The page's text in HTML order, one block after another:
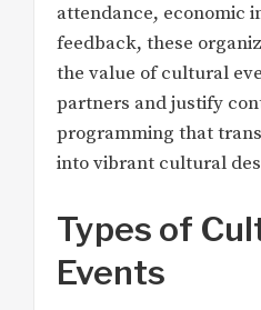
attendance, economic
feedback, these
the value of cultural
partners and justify
programming that
into vibrant cultural
Types of
Events